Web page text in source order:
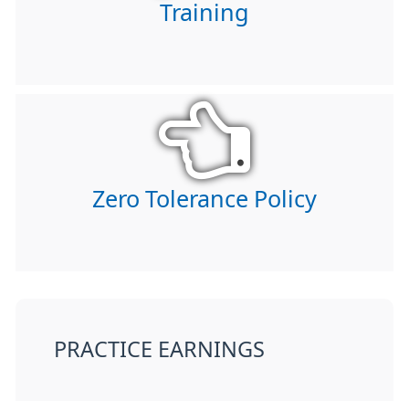
Training
Zero Tolerance Policy
PRACTICE EARNINGS